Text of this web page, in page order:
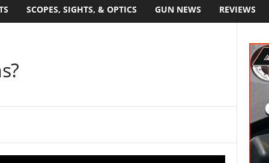
SCOPES, SIGHTS, & OPTICS GUN NEWS REVIEWS